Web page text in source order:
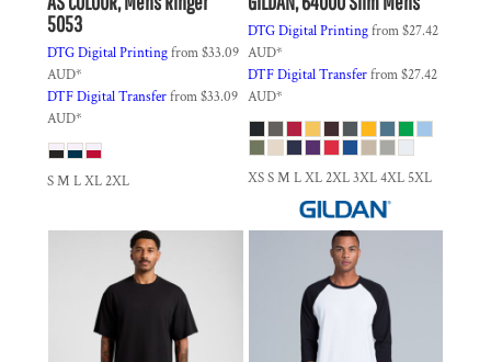
5053
DTG Digital Printingfrom$33.09
AUD*
DTF Digital Transferfrom$33.09
AUD*
S M L XL 2XL
DTG Digital Printingfrom$27.42
AUD*
DTF Digital Transferfrom$27.42
AUD*
XS S M L XL 2XL 3XL 4XL 5XL